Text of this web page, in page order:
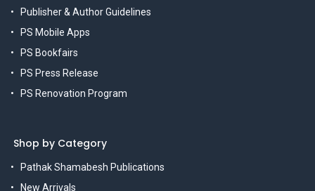
Publisher & Author Guidelines
PS Mobile Apps
PS Bookfairs
PS Press Release
PS Renovation Program
Shop by Category
Pathak Shamabesh Publications
New Arrivals